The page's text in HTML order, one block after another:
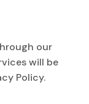
our
will be
Policy.